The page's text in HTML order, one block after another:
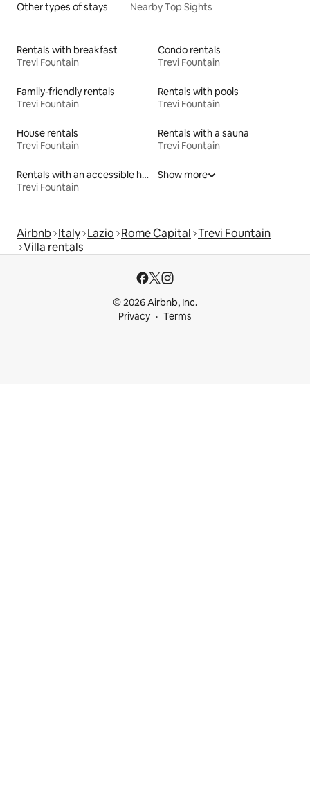
Other types of stays Nearby Top Sights
Rentals with breakfast
Trevi Fountain
Condo rentals
Trevi Fountain
Family-friendly rentals
Trevi Fountain
Rentals with pools
Trevi Fountain
House rentals
Trevi Fountain
Rentals with a sauna
Trevi Fountain
Rentals with an accessible height bed
Trevi Fountain
Show more
Airbnb Italy Lazio Rome Capital Trevi Fountain
Villa rentals
© 2026 Airbnb, Inc.
Privacy
Terms